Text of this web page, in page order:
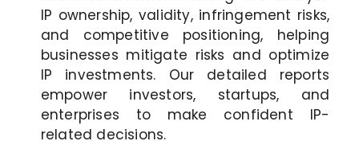
IP ownership, validity, infringement risks,
and competitive positioning, helping
businesses mitigate risks and optimize
IP investments. Our detailed reports
empower investors, startups, and
enterprises to make confident IP-
related decisions.